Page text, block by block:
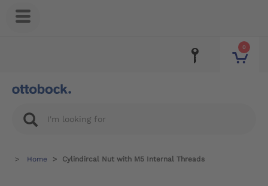
0
Home Cylindircal Nut with M5 Internal Threads